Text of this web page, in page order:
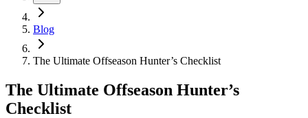
Blog
The Ultimate Offseason Hunter’s Checklist
The Ultimate Offseason Hunter’s
Checklist